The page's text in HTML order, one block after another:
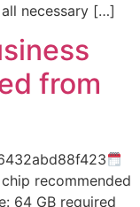
necessary […]
from
recommended
64 GB required